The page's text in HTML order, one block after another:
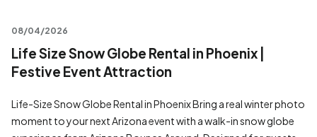
08/04/2026
Life Size Snow Globe Rental in Phoenix |
Festive Event Attraction
Life-Size Snow Globe Rental in Phoenix Bring a real winter photo
moment to your next Arizona event with a walk-in snow globe